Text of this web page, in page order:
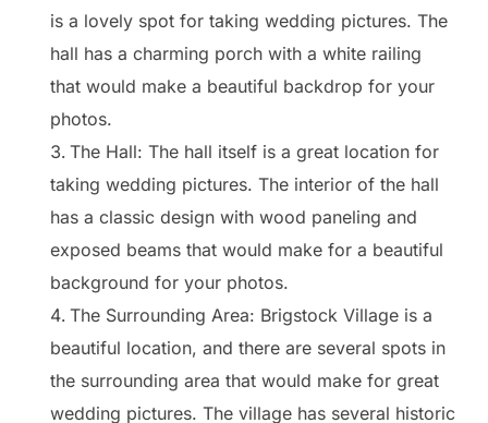
is a lovely spot for taking wedding pictures. The
hall has a charming porch with a white railing
that would make a beautiful backdrop for your
photos.
The Hall: The hall itself is a great location for
taking wedding pictures. The interior of the hall
has a classic design with wood paneling and
exposed beams that would make for a beautiful
background for your photos.
The Surrounding Area: Brigstock Village is a
beautiful location, and there are several spots in
the surrounding area that would make for great
wedding pictures. The village has several historic